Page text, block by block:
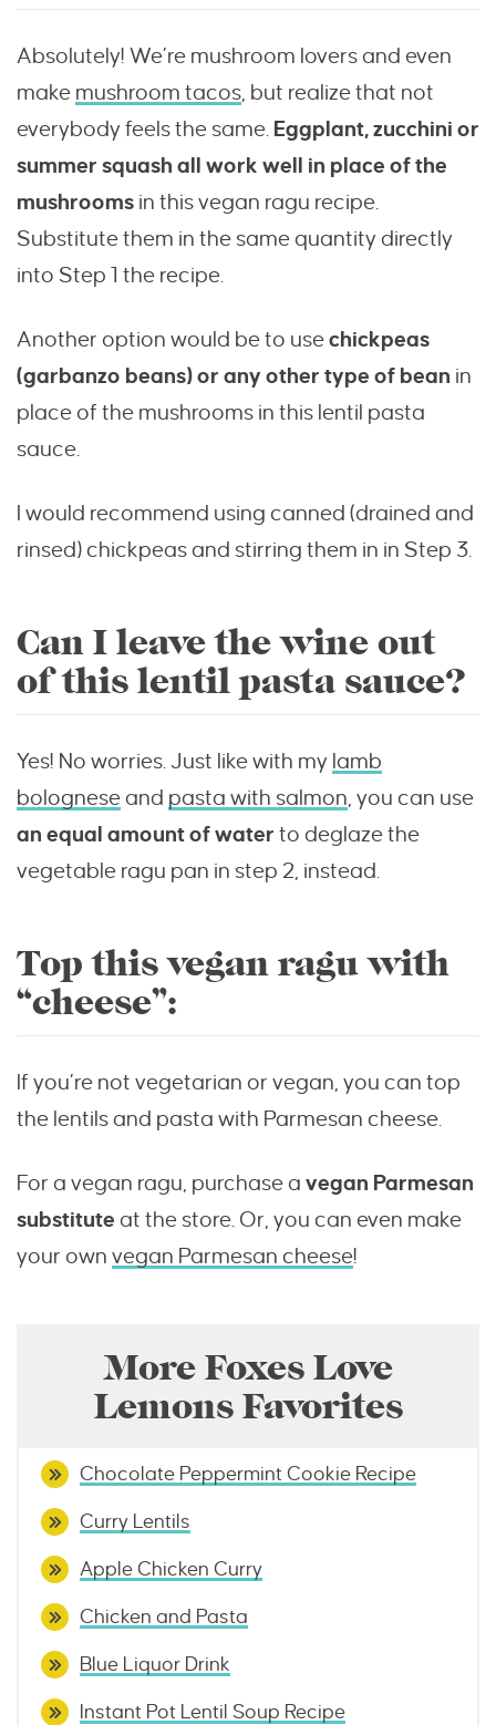
Absolutely! We’re mushroom lovers and even
make mushroom tacos, but realize that not
everybody feels the same. Eggplant, zucchini or
summer squash all work well in place of the
mushrooms in this vegan ragu recipe.
Substitute them in the same quantity directly
into Step 1 the recipe.
Another option would be to usechickpeas
(garbanzo beans) or any other type of bean in
place of the mushrooms in this lentil pasta
sauce.
I would recommend using canned (drained and
rinsed) chickpeas and stirring them in in Step 3.
Can I leave the wine out
of this lentil pasta sauce?
Yes! No worries. Just like with my lamb
bologneseand pasta with salmon, you can use
an equal amount of water to deglaze the
vegetable ragu pan in step 2, instead.
Top this vegan ragu with
“cheese”:
If you’re not vegetarian or vegan, you can top
the lentils and pasta with Parmesan cheese.
For a vegan ragu, purchase a vegan Parmesan
substitute at the store. Or, you can even make
your own vegan Parmesan cheese!
More Foxes Love
Lemons Favorites
Chocolate Peppermint Cookie Recipe
Curry Lentils
Apple Chicken Curry
Chicken and Pasta
Blue Liquor Drink
Instant Pot Lentil Soup Recipe